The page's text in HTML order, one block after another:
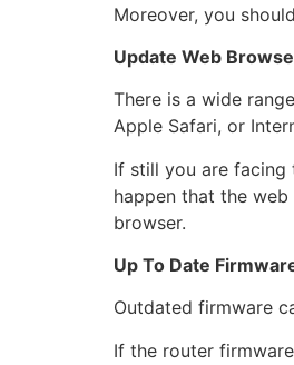
Moreover, you
Update Web
There is a wide
Apple Safari, or
If still you are facing
happen that the
browser.
Up To Date
Outdated firmware
If the router